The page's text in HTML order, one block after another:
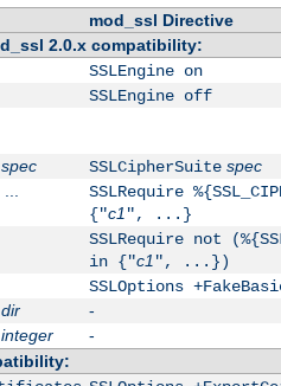
mod_ssl Directive
2.0.x compatibility:
SSLEngine on
SSLEngine off
spec SSLCipherSuite spec
...
SSLRequire
{"c1", ...}
SSLRequire not
in {"c1", ...})
SSLOptions
dir
-
integer
-